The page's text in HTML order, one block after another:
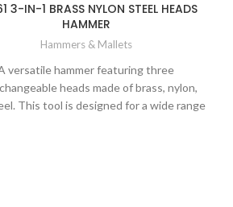
3-IN-1 BRASS NYLON STEEL HEADS
HAMMER
Hammers & Mallets
versatile hammer featuring three
heads made of brass, nylon,
This tool is designed for a wide range